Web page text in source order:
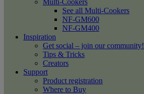
Multi-Cookers
See all Multi-Cookers
NF-GM600
NF-GM400
Inspiration
Get social – join our community!
Tips & Tricks
Creators
Support
Product registration
Where to Buy